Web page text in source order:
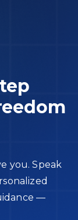
you. Speak
—